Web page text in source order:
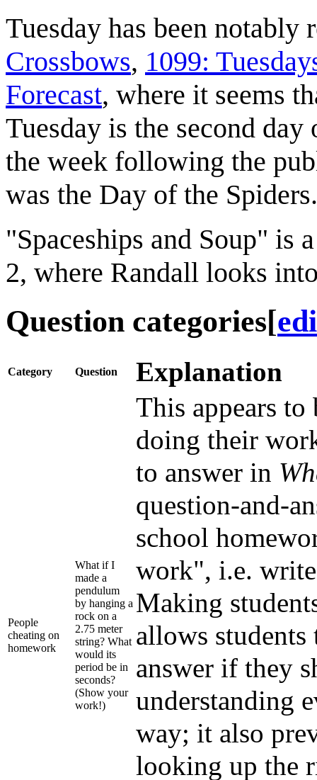
Tuesday has been notably
Crossbows, 1099:
Forecast, where it seems
Tuesday is the second
the week following the
was the Day of the Spiders.
"Spaceships and Soup" is
2, where Randall looks
Question categories[
Category Question Explanation
People
cheating on
homework
What if I
made a
pendulum
by hanging a
rock on a
2.75 meter
string? What
would its
period be in
seconds?
(Show your
work!)
This appears
doing their
to answer in
question-and-
school
work", i.e.
Making
allows
answer if they
understanding
way; it also
looking up the